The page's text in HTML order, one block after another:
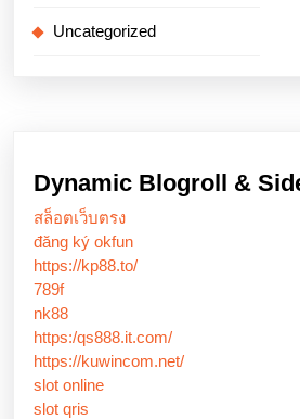
Uncategorized
Dynamic Blogroll &
สล็อตเว็บตรง
đăng ký okfun
https://kp88.to/
789f
nk88
https:/qs888.it.com/
https://kuwincom.net/
slot online
slot qris